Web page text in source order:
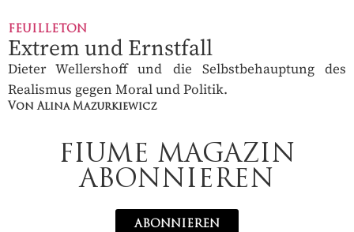
FEUILLETON
Extrem und Ernstfall
Dieter Wellershoff und die Selbstbehauptung des
Realismus gegen Moral und Politik.
Von Alina Mazurkiewicz
FIUME MAGAZIN
ABONNIEREN
ABONNIEREN